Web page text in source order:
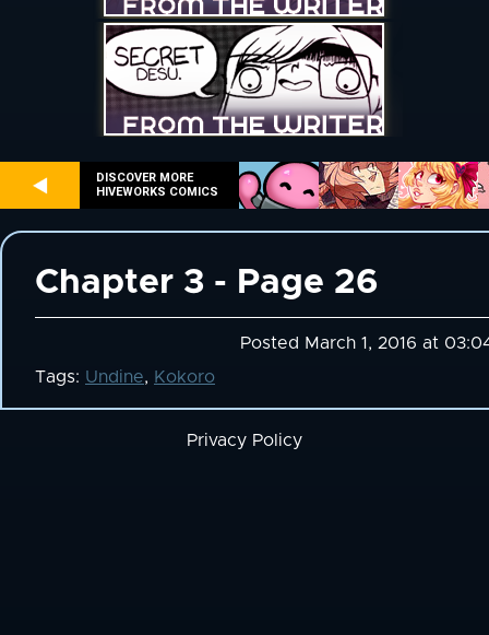
DISCOVER MORE
HIVEWORKS COMICS
Chapter 3 - Page 26
Posted March 1, 2016 at
Tags: Undine, Kokoro
Privacy Policy